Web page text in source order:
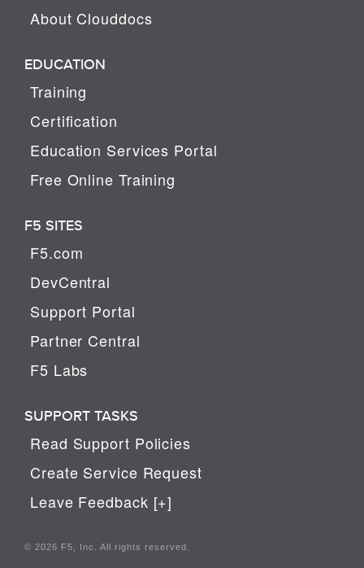
About Clouddocs
EDUCATION
Training
Certification
Education Services Portal
Free Online Training
F5 SITES
F5.com
DevCentral
Support Portal
Partner Central
F5 Labs
SUPPORT TASKS
Read Support Policies
Create Service Request
Leave Feedback [+]
© 2026 F5, Inc. All rights reserved.